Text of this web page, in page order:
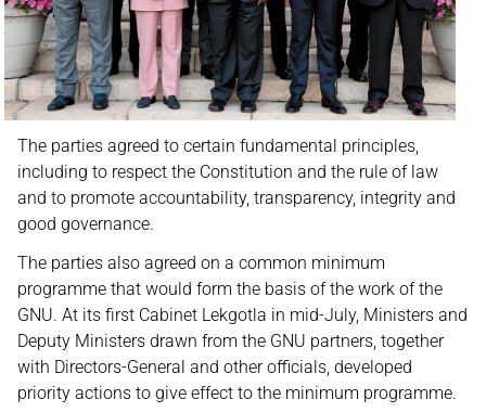
The parties agreed to certain fundamental principles,
including to respect the Constitution and the rule of law
and to promote accountability, transparency, integrity and
good governance.
The parties also agreed on a common minimum
programme that would form the basis of the work of the
GNU. At its first Cabinet Lekgotla in mid-July, Ministers and
Deputy Ministers drawn from the GNU partners, together
with Directors-General and other officials, developed
priority actions to give effect to the minimum programme.